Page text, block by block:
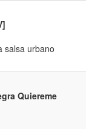
salsa urbano
Quiereme